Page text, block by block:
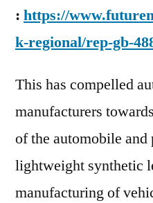
: https://
k-regional/rep-gb-
This has compelled
manufacturers
of the automobile and
lightweight synthetic
manufacturing of